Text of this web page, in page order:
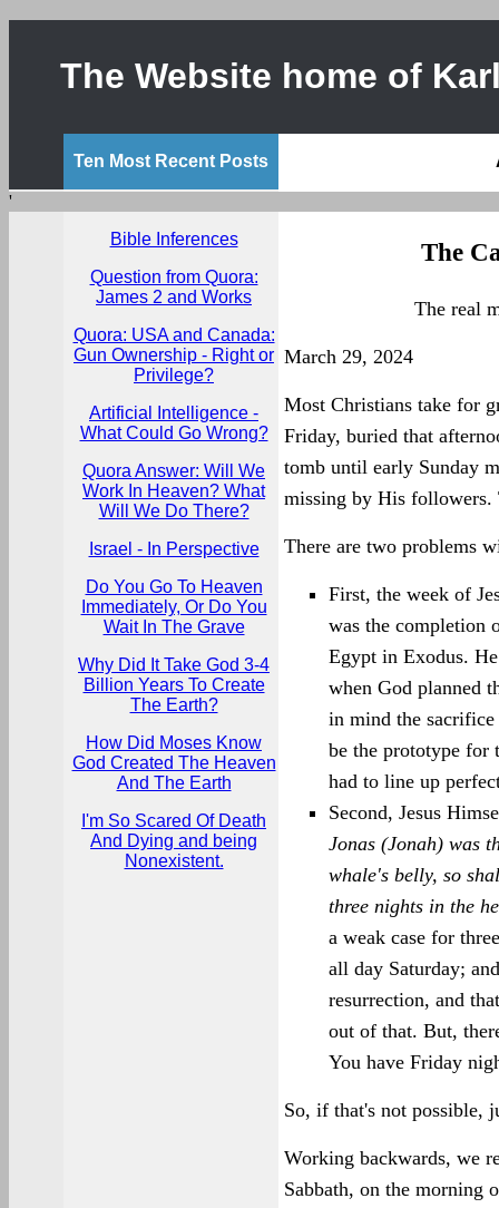
The Website home of
Ten Most Recent Posts
'
Bible Inferences
Question from Quora:
James 2 and Works
Quora: USA and Canada:
Gun Ownership - Right or
Privilege?
Artificial Intelligence -
What Could Go Wrong?
Quora Answer: Will We
Work In Heaven? What
Will We Do There?
Israel - In Perspective
Do You Go To Heaven
Immediately, Or Do You
Wait In The Grave
Why Did It Take God 3-4
Billion Years To Create
The Earth?
How Did Moses Know
God Created The Heaven
And The Earth
I'm So Scared Of Death
And Dying and being
Nonexistent.
The
The real
March 29, 2024
Most Christians take for
Friday, buried that
tomb until early Sunday
missing by His
There are two problems
First, the week of
was the completion
Egypt in Exodus.
when God planned
in mind the
be the prototype for
had to line up
Second, Jesus
Jonas (Jonah) was
whale's belly, so
three nights in the
a weak case for
all day Saturday;
resurrection, and
out of that. But,
You have Friday
So, if that's not possible,
Working backwards, we
Sabbath, on the morning